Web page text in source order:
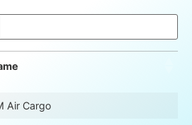
Air Cargo